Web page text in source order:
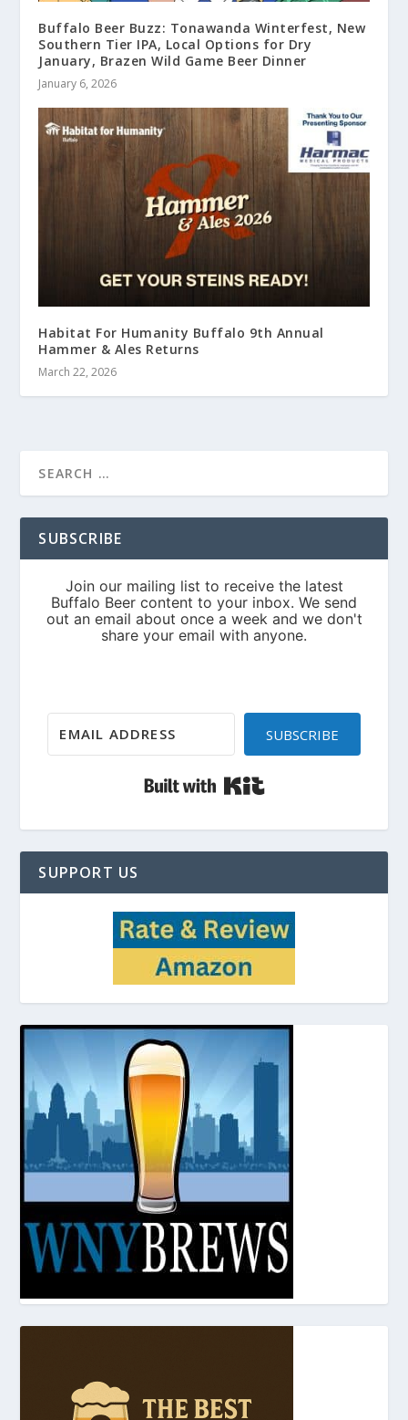
Buffalo Beer Buzz: Tonawanda Winterfest, New
Southern Tier IPA, Local Options for Dry
January, Brazen Wild Game Beer Dinner
January 6, 2026
Habitat For Humanity Buffalo 9th Annual
Hammer & Ales Returns
March 22, 2026
SUBSCRIBE
SUBSCRIBE
SUPPORT US